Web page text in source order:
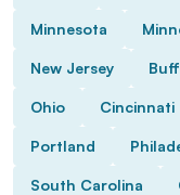
Minnesota
New Jersey
Ohio Cincinnati
Portland
South Carolina